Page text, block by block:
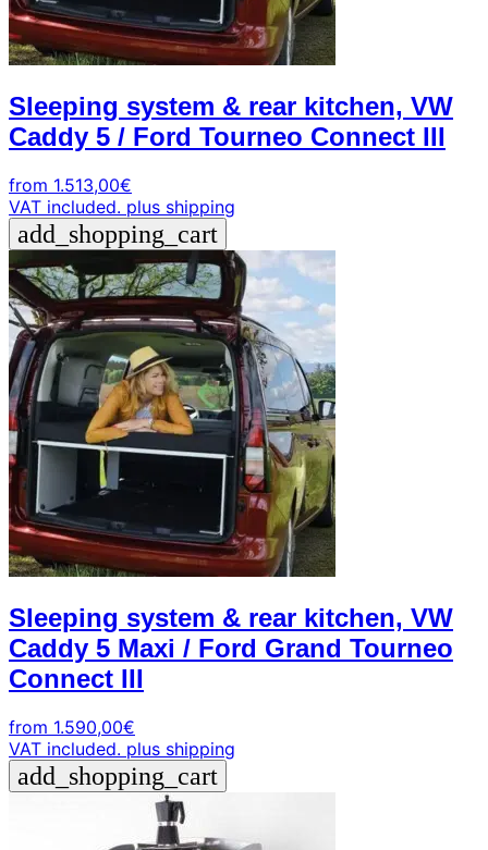
Sleeping system & rear kitchen, VW
Caddy 5 / Ford Tourneo Connect III
from 1.513,00€
VAT included. plus shipping
add_shopping_cart
Sleeping system & rear kitchen, VW
Caddy 5 Maxi / Ford Grand Tourneo
Connect III
from 1.590,00€
VAT included. plus shipping
add_shopping_cart